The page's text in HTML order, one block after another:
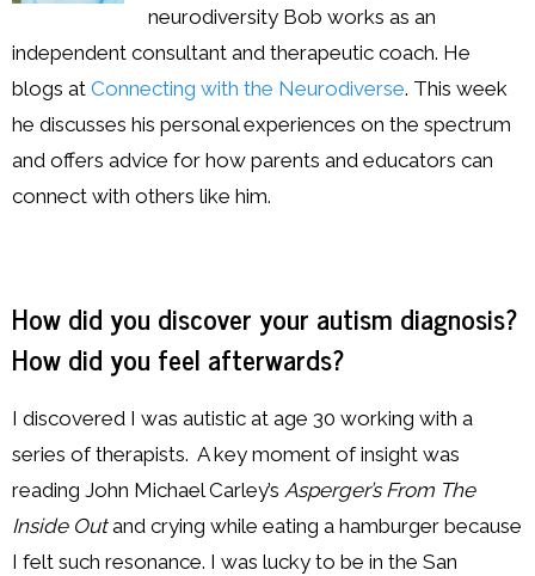
Contact
neurodiversity Bob works as an
independent consultant and therapeutic coach. He
blogs at Connecting with the Neurodiverse. This week
he discusses his personal experiences on the spectrum
and offers advice for how parents and educators can
connect with others like him.
How did you discover your autism diagnosis?
How did you feel afterwards?
I discovered I was autistic at age 30 working with a
series of therapists. A key moment of insight was
reading John Michael Carley’s Asperger’s From The
Inside Outand crying while eating a hamburger because
I felt such resonance. I was lucky to be in the San